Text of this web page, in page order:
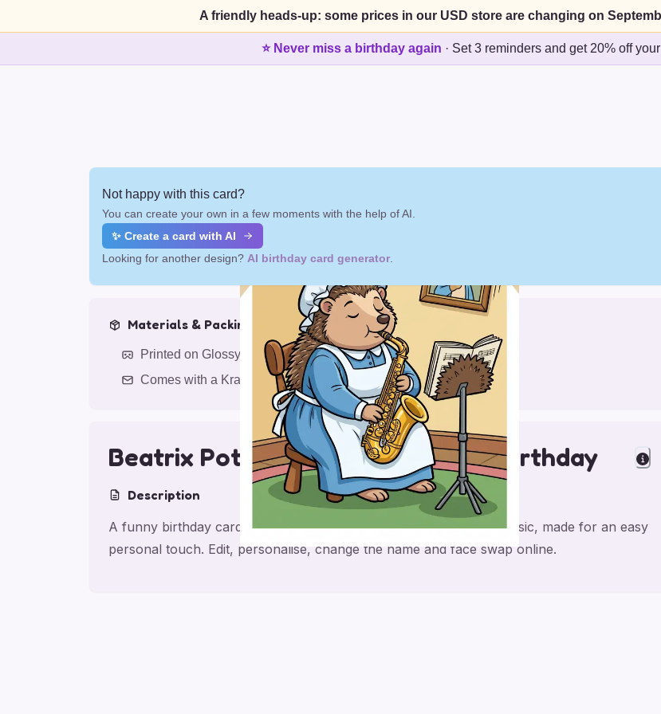
A friendly heads-up: some prices in our USD store are changing on
⭐ Never miss a birthday again · Set 3 reminders and get 20% off
Not happy with this card?
You can create your own in a few moments with the help of AI.
✨ Create a card with AI
Looking for another design? AI birthday card generator
Materials & Packing
Printed on Glossy Card (5.5 x 5.5")
Comes with a Kraft Envelope
Beatrix Potter; Saxophone; Music Birthday
Description
A funny birthday card for sister with Beatrix Potter; saxophone; music, made for an easy
personal touch. Edit, personalise, change the name and face swap online.